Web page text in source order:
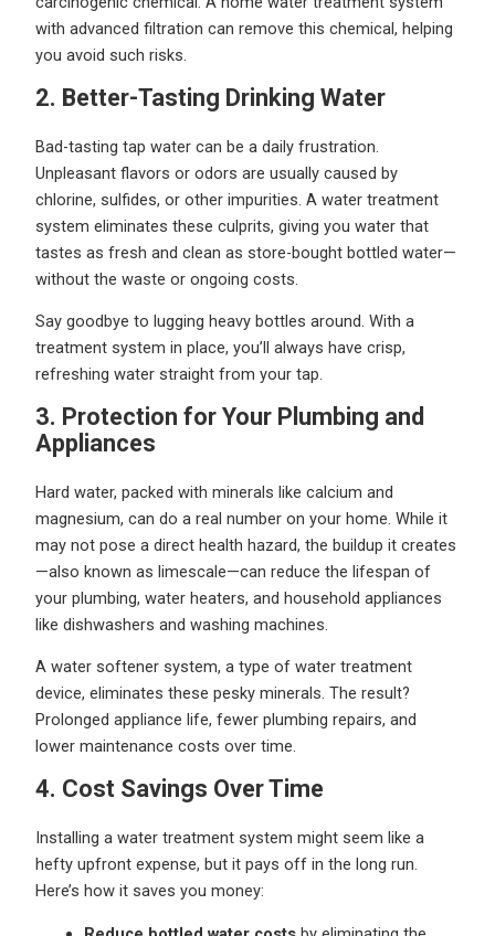
with advanced filtration can remove this chemical, helping
you avoid such risks.
2. Better-Tasting Drinking Water
Bad-tasting tap water can be a daily frustration.
Unpleasant flavors or odors are usually caused by
chlorine, sulfides, or other impurities. A water treatment
system eliminates these culprits, giving you water that
tastes as fresh and clean as store-bought bottled water—
without the waste or ongoing costs.
Say goodbye to lugging heavy bottles around. With a
treatment system in place, you’ll always have crisp,
refreshing water straight from your tap.
3. Protection for Your Plumbing and
Appliances
Hard water, packed with minerals like calcium and
magnesium, can do a real number on your home. While it
may not pose a direct health hazard, the buildup it creates
—also known as limescale—can reduce the lifespan of
your plumbing, water heaters, and household appliances
like dishwashers and washing machines.
A water softener system, a type of water treatment
device, eliminates these pesky minerals. The result?
Prolonged appliance life, fewer plumbing repairs, and
lower maintenance costs over time.
4. Cost Savings Over Time
Installing a water treatment system might seem like a
hefty upfront expense, but it pays off in the long run.
Here’s how it saves you money: